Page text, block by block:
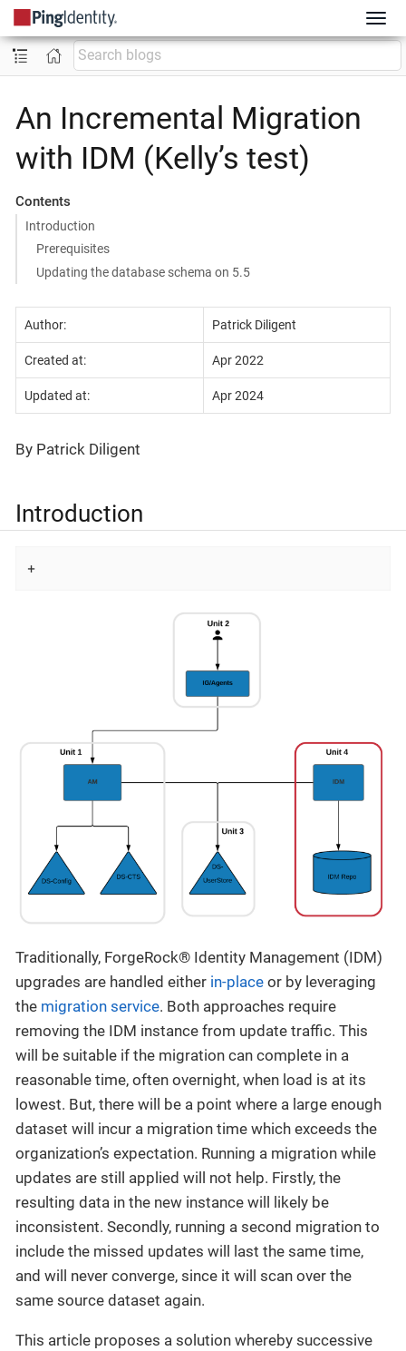
An Incremental Migration
with IDM (Kelly’s test)
Contents
​Introduction
Prerequisites
Updating the database schema on 5.5
Author: Patrick Diligent
Created at: Apr 2022
Updated at: Apr 2024
By Patrick Diligent
​Introduction
+
Traditionally, ForgeRock® Identity Management (IDM)
upgrades are handled either in-place or by leveraging
the migration service. Both approaches require
removing the IDM instance from update traffic. This
will be suitable if the migration can complete in a
reasonable time, often overnight, when load is at its
lowest. But, there will be a point where a large enough
dataset will incur a migration time which exceeds the
organization’s expectation. Running a migration while
updates are still applied will not help. Firstly, the
resulting data in the new instance will likely be
inconsistent. Secondly, running a second migration to
include the missed updates will last the same time,
and will never converge, since it will scan over the
same source dataset again.
This article proposes a solution whereby successive